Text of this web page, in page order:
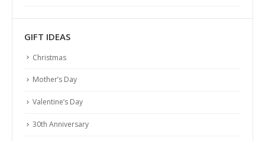
GIFT IDEAS
Christmas
Mother’s Day
Valentine’s Day
30th Anniversary